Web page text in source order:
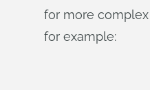
for more
for example: